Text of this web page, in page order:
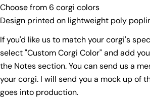
Choose from 6 corgi colors
Design printed on lightweight poly
If you'd like us to match your corgi's
select "Custom Corgi Color" and add
the Notes section. You can send us a
your corgi. I will send you a mock up of
goes into production.
Send Question